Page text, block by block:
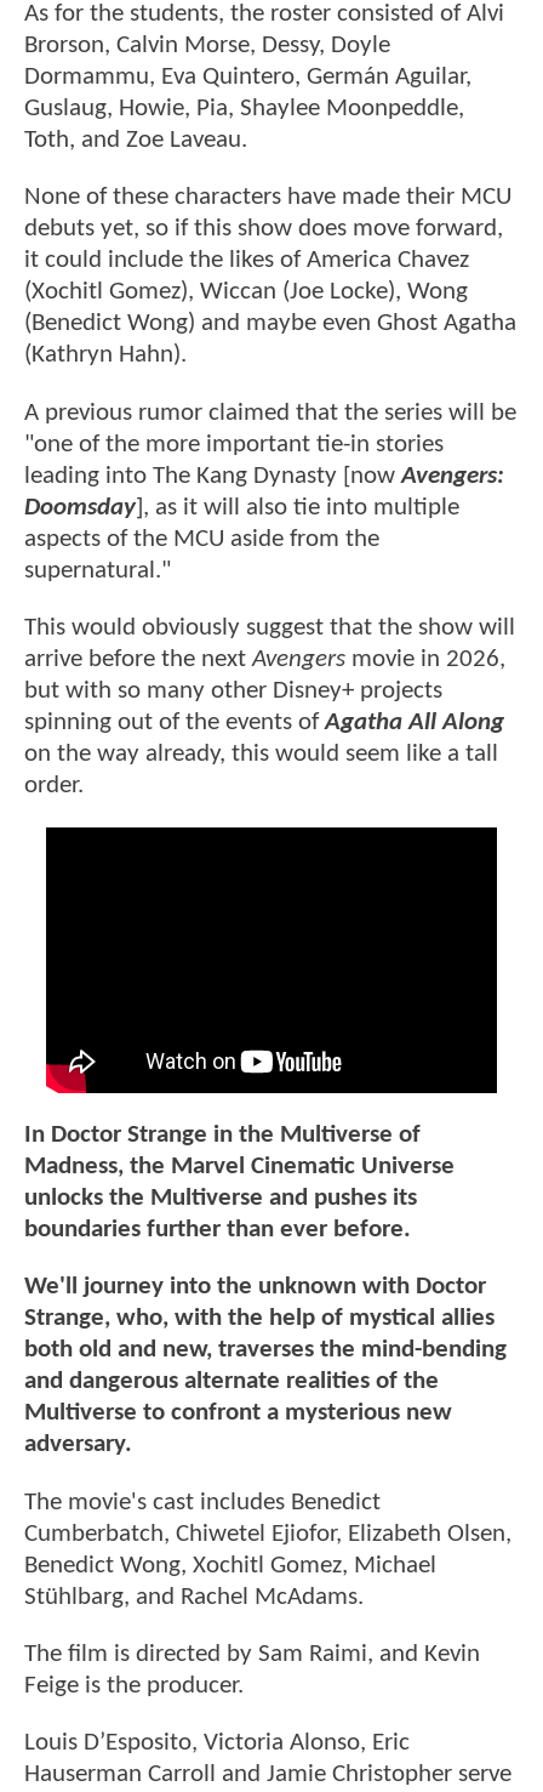
As for the students, the roster consisted of Alvi
Brorson, Calvin Morse, Dessy, Doyle
Dormammu, Eva Quintero, Germán Aguilar,
Guslaug, Howie, Pia, Shaylee Moonpeddle,
Toth, and Zoe Laveau.
None of these characters have made their MCU
debuts yet, so if this show does move forward,
it could include the likes of America Chavez
(Xochitl Gomez), Wiccan (Joe Locke), Wong
(Benedict Wong) and maybe even Ghost Agatha
(Kathryn Hahn).
A previous rumor claimed that the series will be
"one of the more important tie-in stories
leading into The Kang Dynasty [nowAvengers:
Doomsday], as it will also tie into multiple
aspects of the MCU aside from the
supernatural."
This would obviously suggest that the show will
arrive before the nextAvengers movie in 2026,
but with so many other Disney+ projects
spinning out of the events ofAgatha All Along
on the way already, this would seem like a tall
order.
In Doctor Strange in the Multiverse of
Madness, the Marvel Cinematic Universe
unlocks the Multiverse and pushes its
boundaries further than ever before.
We'll journey into the unknown with Doctor
Strange, who, with the help of mystical allies
both old and new, traverses the mind-bending
and dangerous alternate realities of the
Multiverse to confront a mysterious new
adversary.
The movie's cast includes Benedict
Cumberbatch, Chiwetel Ejiofor, Elizabeth Olsen,
Benedict Wong, Xochitl Gomez, Michael
Stühlbarg, and Rachel McAdams.
The film is directed by Sam Raimi, and Kevin
Feige is the producer.
Louis D’Esposito, Victoria Alonso, Eric
Hauserman Carroll and Jamie Christopher serve